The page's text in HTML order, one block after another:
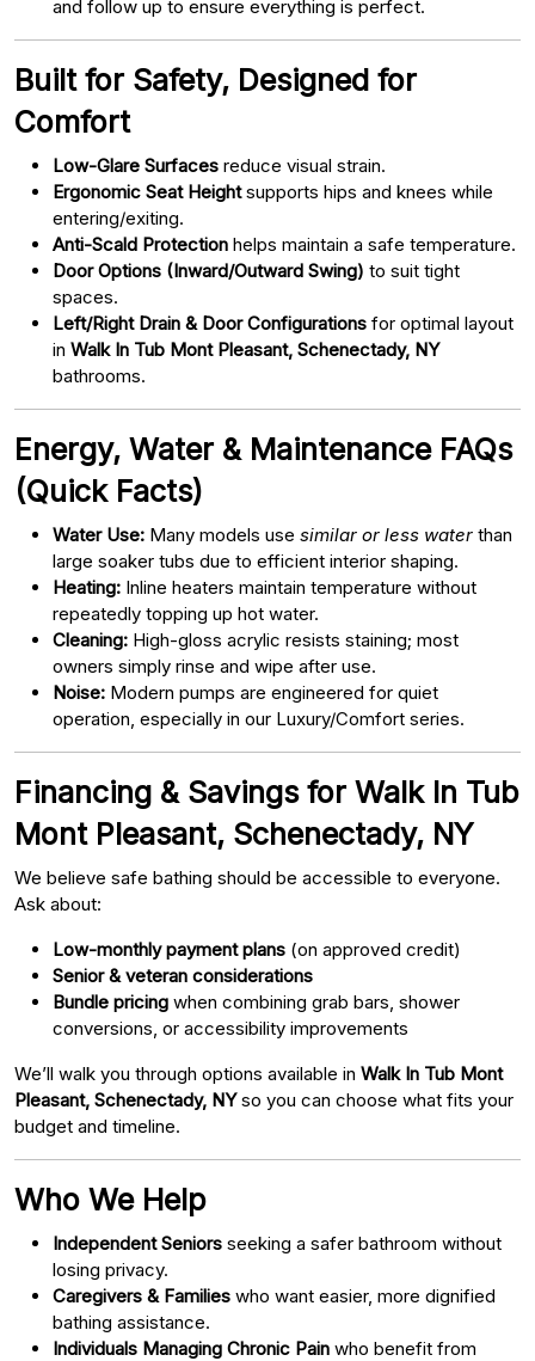
and follow up to ensure everything is perfect.
Built for Safety, Designed for
Comfort
Low-Glare Surfaces reduce visual strain.
Ergonomic Seat Heightsupports hips and knees while
entering/exiting.
Anti-Scald Protection helps maintain a safe temperature.
Door Options (Inward/Outward Swing) to suit tight
spaces.
Left/Right Drain & Door Configurations for optimal layout
in Walk In Tub Mont Pleasant, Schenectady, NY
bathrooms.
Energy, Water & Maintenance FAQs
(Quick Facts)
Water Use: Many models use similar or less water than
large soaker tubs due to efficient interior shaping.
Heating: Inline heaters maintain temperature without
repeatedly topping up hot water.
Cleaning: High-gloss acrylic resists staining; most
owners simply rinse and wipe after use.
Noise: Modern pumps are engineered for quiet
operation, especially in our Luxury/Comfort series.
Financing & Savings for Walk In Tub
Mont Pleasant, Schenectady, NY
We believe safe bathing should be accessible to everyone.
Ask about:
Low-monthly payment plans (on approved credit)
Senior & veteran considerations
Bundle pricing when combining grab bars, shower
conversions, or accessibility improvements
We’ll walk you through options available in Walk In Tub Mont
Pleasant, Schenectady, NYso you can choose what fits your
budget and timeline.
Who We Help
Independent Seniors seeking a safer bathroom without
losing privacy.
Caregivers & Families who want easier, more dignified
bathing assistance.
Individuals Managing Chronic Pain who benefit from